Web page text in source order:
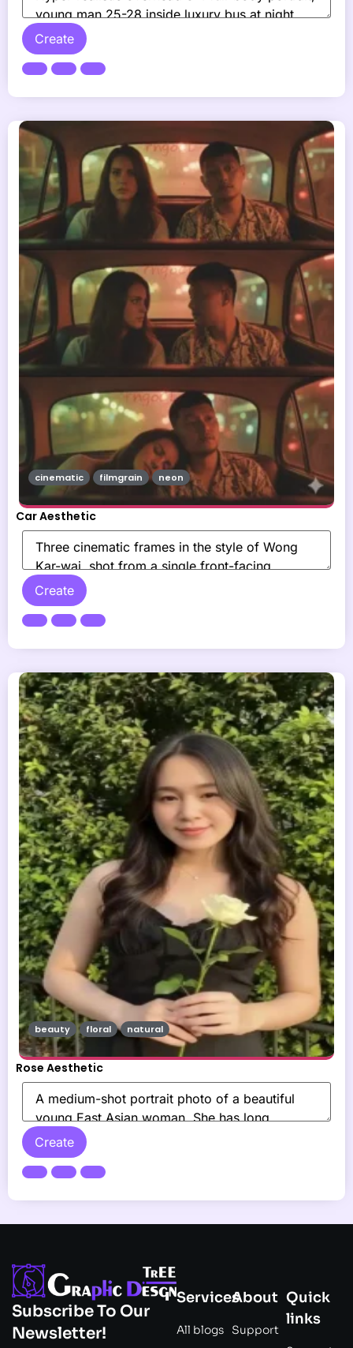
Create
Car Aesthetic
Create
cinematic filmgrain neon
Rose Aesthetic
Create
beauty floral natural
Subscribe To Our
Newsletter!
Services
All blogs
About
Support
Quick
links